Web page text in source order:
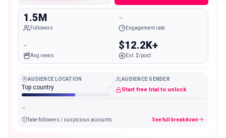
1.5M
Followers
-
Engagement rate
-
Avg views
$12.2K+
Est. $/post
AUDIENCE LOCATION
Top country -
AUDIENCE GENDER
Start free trial to unlock
-
fake followers / suspicious accounts See full breakdown